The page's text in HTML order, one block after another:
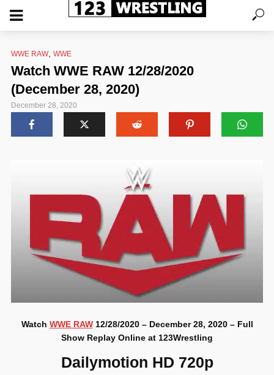
WWE RAW, WWE
Watch WWE RAW 12/28/2020
(December 28, 2020)
December 28, 2020
Watch WWE RAW12/28/2020 – December 28, 2020 – Full
Show Replay Online at 123Wrestling
Dailymotion HD 720p